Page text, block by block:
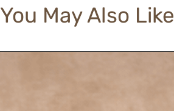
You May Also Like